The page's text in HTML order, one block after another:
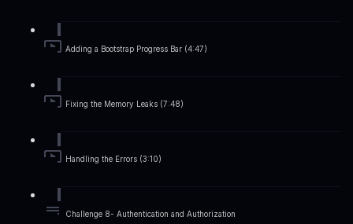
Adding a Bootstrap Progress Bar (4:47)
Fixing the Memory Leaks (7:48)
Handling the Errors (3:10)
Challenge 8- Authentication and Authorization